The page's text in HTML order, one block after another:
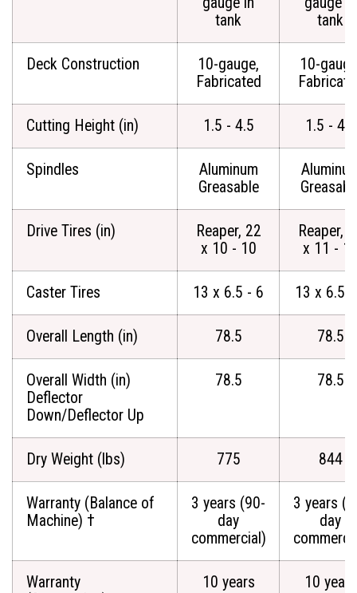
tank
tank
Deck Construction
10-gauge,
Fabricated
10-
Cutting Height (in) 1.5 - 4.5 1.5 - 4.5
Spindles
Aluminum
Greasable
Drive Tires (in)
Reaper, 22
x 10 - 10
Reaper,
x 11 -
Caster Tires 13 x 6.5 - 6 13 x 6.5
Overall Length (in) 78.5 78.5
Overall Width (in)
Deflector
Down/Deflector Up
78.5 78.5
Dry Weight (lbs) 775 844
Warranty (Balance of
Machine) †
3 years (90-
day
commercial)
3 years
day
Warranty
10 years 10 years